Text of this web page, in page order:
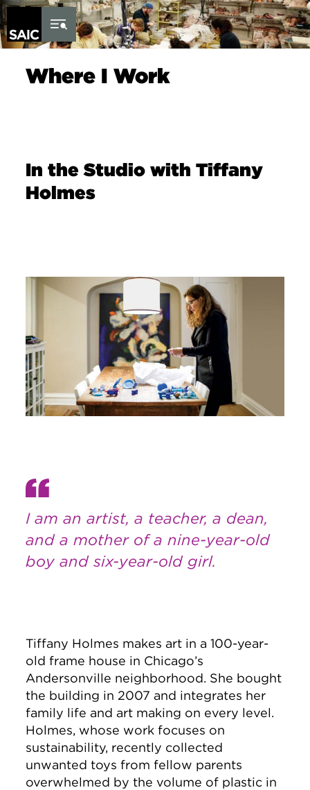
Skip to Content
Where I Work
In the Studio with Tiffany
Holmes
Image
I am an artist, a teacher, a dean,
and a mother of a nine-year-old
boy and six-year-old girl.
Tiffany Holmes makes art in a 100-year-
old frame house in Chicago’s
Andersonville neighborhood. She bought
the building in 2007 and integrates her
family life and art making on every level.
Holmes, whose work focuses on
sustainability, recently collected
unwanted toys from fellow parents
overwhelmed by the volume of plastic in